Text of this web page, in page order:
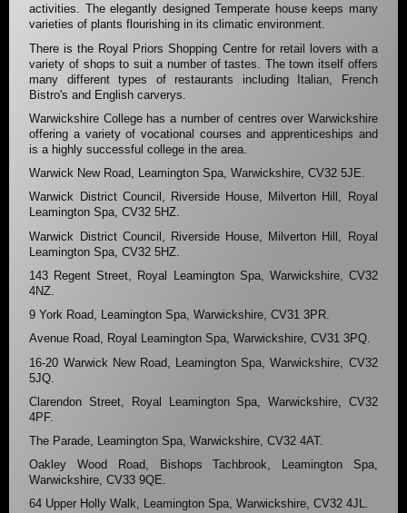
activities. The elegantly designed Temperate house keeps many
varieties of plants flourishing in its climatic environment.
There is the Royal Priors Shopping Centre for retail lovers with a
variety of shops to suit a number of tastes. The town itself offers
many different types of restaurants including Italian, French
Bistro's and English carverys.
Warwickshire College has a number of centres over Warwickshire
offering a variety of vocational courses and apprenticeships and
is a highly successful college in the area.
Warwick New Road, Leamington Spa, Warwickshire, CV32 5JE.
Warwick District Council, Riverside House, Milverton Hill, Royal
Leamington Spa, CV32 5HZ.
Warwick District Council, Riverside House, Milverton Hill, Royal
Leamington Spa, CV32 5HZ.
143 Regent Street, Royal Leamington Spa, Warwickshire, CV32
4NZ.
9 York Road, Leamington Spa, Warwickshire, CV31 3PR.
Avenue Road, Royal Leamington Spa, Warwickshire, CV31 3PQ.
16-20 Warwick New Road, Leamington Spa, Warwickshire, CV32
5JQ.
Clarendon Street, Royal Leamington Spa, Warwickshire, CV32
4PF.
The Parade, Leamington Spa, Warwickshire, CV32 4AT.
Oakley Wood Road, Bishops Tachbrook, Leamington Spa,
Warwickshire, CV33 9QE.
64 Upper Holly Walk, Leamington Spa, Warwickshire, CV32 4JL.